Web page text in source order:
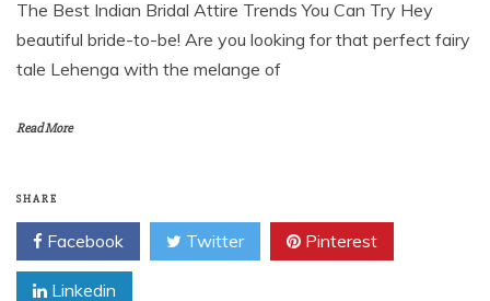
The Best Indian Bridal Attire Trends You Can Try Hey
beautiful bride-to-be! Are you looking for that perfect fairy
tale Lehenga with the melange of
Read More
SHARE
Facebook Twitter Pinterest
Linkedin